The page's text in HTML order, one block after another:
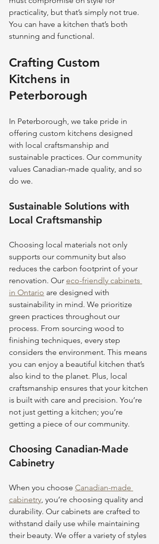
practicality, but that’s simply not true.
You can have a kitchen that’s both
stunning and functional.
Crafting Custom
Kitchens in
Peterborough
In Peterborough, we take pride in
offering custom kitchens designed
with local craftsmanship and
sustainable practices. Our community
values Canadian-made quality, and so
do we.
Sustainable Solutions with
Local Craftsmanship
Choosing local materials not only
supports our community but also
reduces the carbon footprint of your
renovation. Our eco-friendly cabinets
in Ontario are designed with
sustainability in mind. We prioritize
green practices throughout our
process. From sourcing wood to
finishing techniques, every step
considers the environment. This means
you can enjoy a beautiful kitchen that’s
also kind to the planet. Plus, local
craftsmanship ensures that your kitchen
is built with care and precision. You’re
not just getting a kitchen; you’re
getting a piece of our community.
Choosing Canadian-Made
Cabinetry
When you choose Canadian-made
cabinetry, you’re choosing quality and
durability. Our cabinets are crafted to
withstand daily use while maintaining
their beauty. We offer a variety of styles